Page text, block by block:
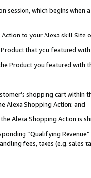
session, which begins when
to your Alexa skill Site
that you featured with
Product you featured with
shopping cart within
Alexa Shopping Action; and
Alexa Shopping Action is
“Qualifying
fees, taxes (e.g. sales